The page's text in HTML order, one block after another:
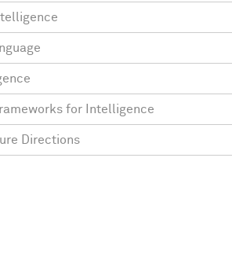
for Intelligence
Directions